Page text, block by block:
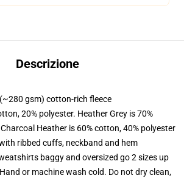
Descrizione
gsm) cotton-rich fleece
20% polyester. Heather Grey is 70%
Heather is 60% cotton, 40% polyester
ribbed cuffs, neckband and hem
baggy and oversized go 2 sizes up
or machine wash cold. Do not dry clean,